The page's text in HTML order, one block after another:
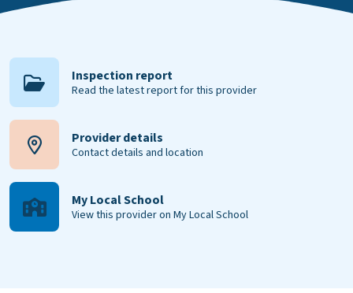
Inspection report
Read the latest report for this provider
Provider details
Contact details and location
My Local School
View this provider on My Local School